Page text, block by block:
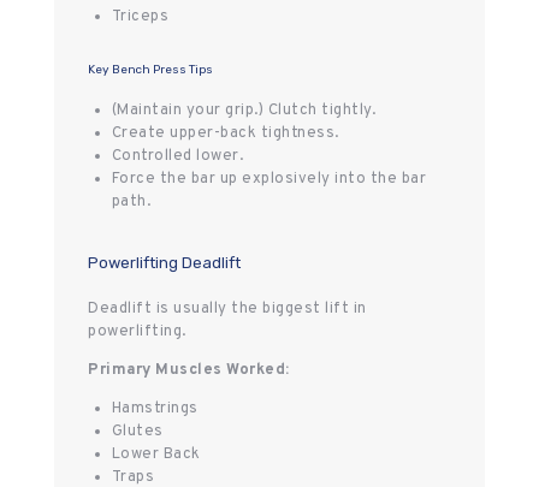
Triceps
Key Bench Press Tips
(Maintain your grip.) Clutch tightly.
Create upper-back tightness.
Controlled lower.
Force the bar up explosively into the bar
path.
Powerlifting Deadlift
Deadlift is usually the biggest lift in
powerlifting.
Primary Muscles Worked:
Hamstrings
Glutes
Lower Back
Traps